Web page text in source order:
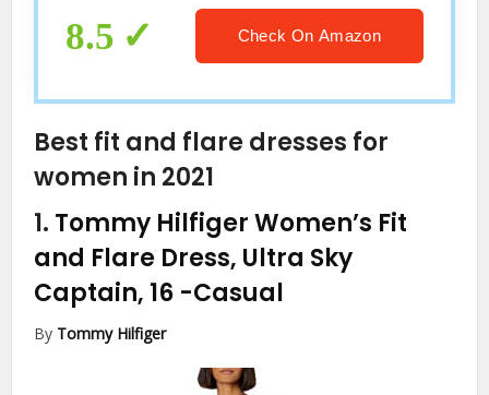
8.5 Check On Amazon
Best fit and flare dresses for
women in 2021
1. Tommy Hilfiger Women’s Fit
and Flare Dress, Ultra Sky
Captain, 16 -Casual
By Tommy Hilfiger